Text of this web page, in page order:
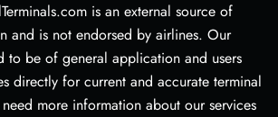
is an external source of
and is not endorsed by airlines. Our
to be of general application and users
directly for current and accurate terminal
more information about our services